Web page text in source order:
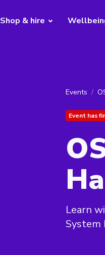
Shop & hire
Events
Event has
Learn
System